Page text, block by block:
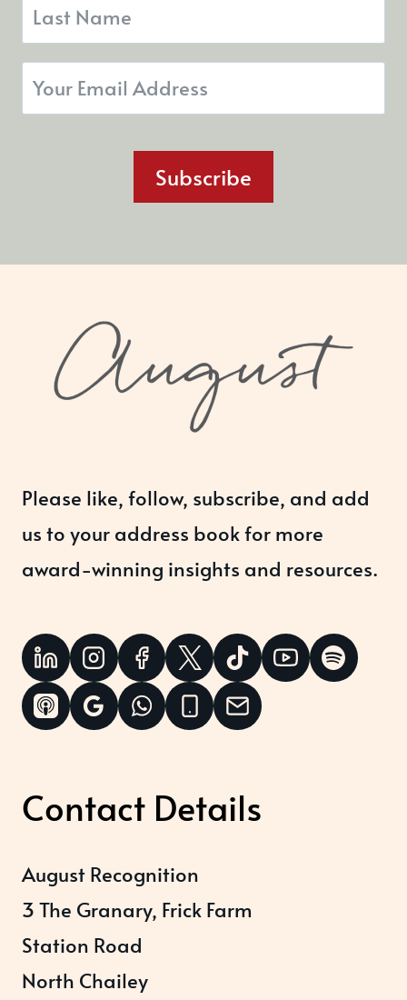
Subscribe
Please like, follow, subscribe, and add
us to your address book for more
award-winning insights and resources.
Contact Details
August Recognition
3 The Granary, Frick Farm
Station Road
North Chailey